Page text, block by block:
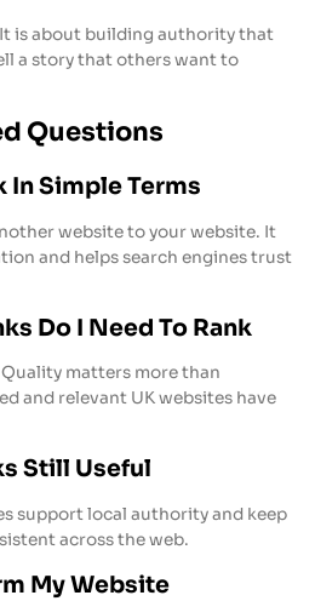
is about building authority that
a story that others want to
Questions
In Simple Terms
website to your website. It
and helps search engines trust
Do I Need To Rank
matters more than
and relevant UK websites have
Still Useful
support local authority and keep
across the web.
My Website